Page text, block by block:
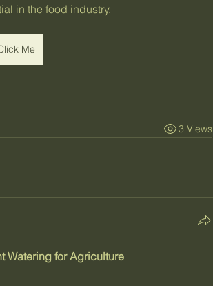
in the food industry.
Me
3 Views
Watering for Agriculture